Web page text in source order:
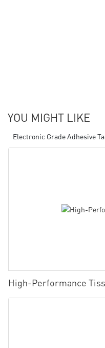
YOU MIGHT LIKE
Electronic Grade Adhesive
High-Performance